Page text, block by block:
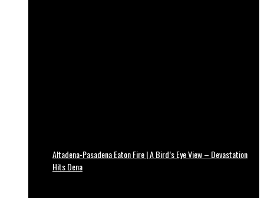
Altadena-Pasadena Eaton Fire | A Bird’s Eye View – Devastation
Hits Dena